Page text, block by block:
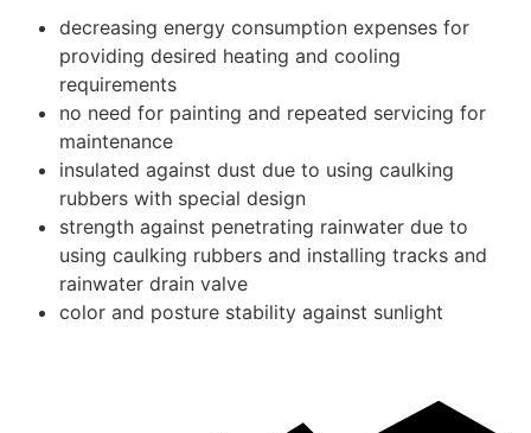
decreasing energy consumption expenses for
providing desired heating and cooling
requirements
no need for painting and repeated servicing for
maintenance
insulated against dust due to using caulking
rubbers with special design
strength against penetrating rainwater due to
using caulking rubbers and installing tracks and
rainwater drain valve
color and posture stability against sunlight